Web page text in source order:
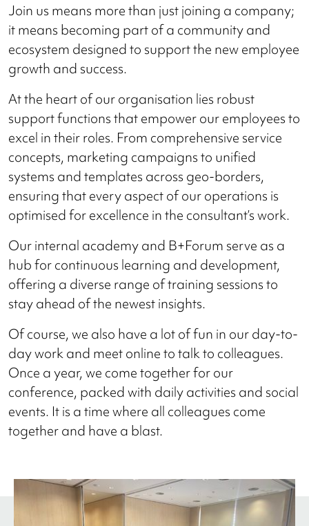
Join us means more than just joining a company;
it means becoming part of a community and
ecosystem designed to support the new employee
growth and success.
At the heart of our organisation lies robust
support functions that empower our employees to
excel in their roles. From comprehensive service
concepts, marketing campaigns to unified
systems and templates across geo-borders,
ensuring that every aspect of our operations is
optimised for excellence in the consultant’s work.
Our internal academy and B+Forum serve as a
hub for continuous learning and development,
offering a diverse range of training sessions to
stay ahead of the newest insights.
Of course, we also have a lot of fun in our day-to-
day work and meet online to talk to colleagues.
Once a year, we come together for our
conference, packed with daily activities and social
events. It is a time where all colleagues come
together and have a blast.